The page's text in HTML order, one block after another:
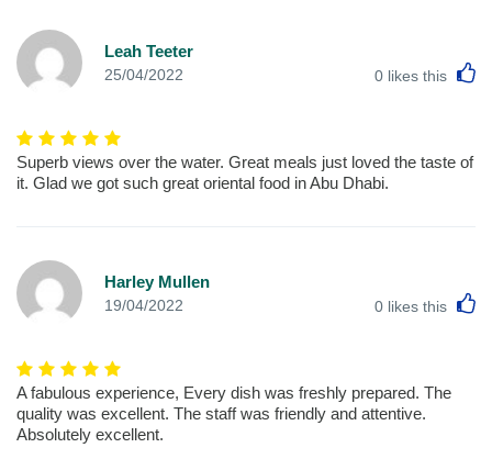
Leah Teeter
25/04/2022 0 likes this
Superb views over the water. Great meals just loved the taste of
it. Glad we got such great oriental food in Abu Dhabi.
Harley Mullen
19/04/2022 0 likes this
A fabulous experience, Every dish was freshly prepared. The
quality was excellent. The staff was friendly and attentive.
Absolutely excellent.